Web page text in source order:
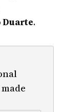
Duarte.